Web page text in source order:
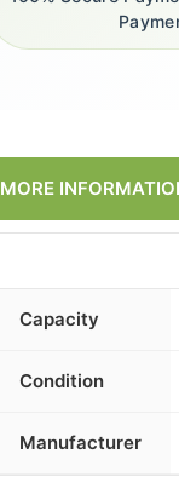
MORE
More
Capacity
Condition
Manufacturer